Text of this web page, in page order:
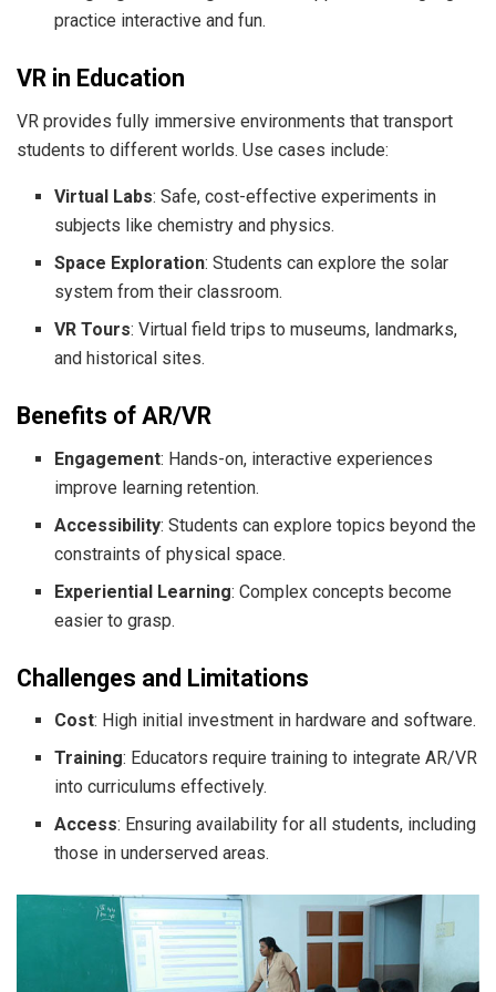
practice interactive and fun.
VR in Education
VR provides fully immersive environments that transport
students to different worlds. Use cases include:
Virtual Labs: Safe, cost-effective experiments in
subjects like chemistry and physics.
Space Exploration: Students can explore the solar
system from their classroom.
VR Tours: Virtual field trips to museums, landmarks,
and historical sites.
Benefits of AR/VR
Engagement: Hands-on, interactive experiences
improve learning retention.
Accessibility: Students can explore topics beyond the
constraints of physical space.
Experiential Learning: Complex concepts become
easier to grasp.
Challenges and Limitations
Cost: High initial investment in hardware and software.
Training: Educators require training to integrate AR/VR
into curriculums effectively.
Access: Ensuring availability for all students, including
those in underserved areas.